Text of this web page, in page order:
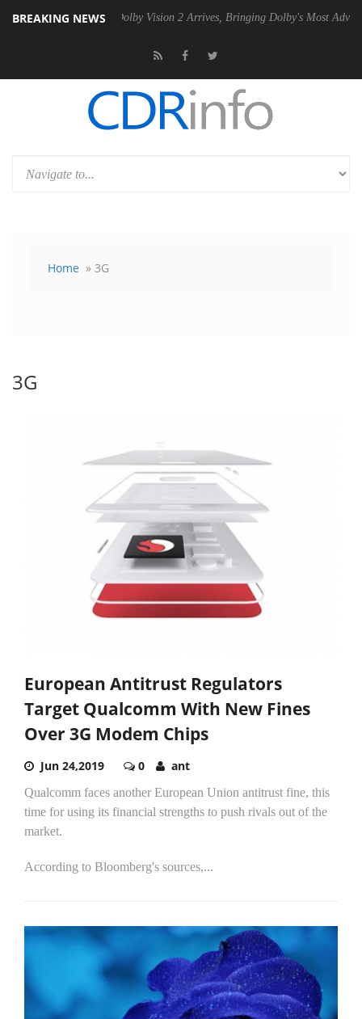
BREAKING NEWS
PSU Dolby Vision 2 Arrives, Bringing Dolby's Most Advanced
Home » 3G
3G
European Antitrust Regulators
Target Qualcomm With New Fines
Over 3G Modem Chips
Jun 24,2019 0 ant
Qualcomm faces another European Union antitrust fine, this
time for using its financial strengths to push rivals out of the
market.
According to Bloomberg's sources,...